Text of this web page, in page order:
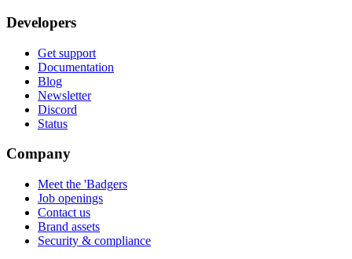
Developers
Get support
Documentation
Blog
Newsletter
Discord
Status
Company
Meet the 'Badgers
Job openings
Contact us
Brand assets
Security & compliance